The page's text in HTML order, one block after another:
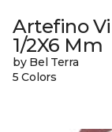
Artefino
1/2X6 Mm
by Bel Terra
5 Colors